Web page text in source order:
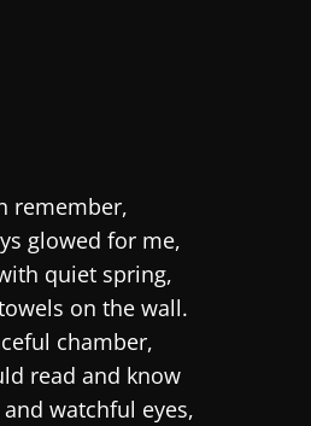
remember,
glowed for me,
quiet spring,
on the wall.
chamber,
read and know
and watchful eyes,